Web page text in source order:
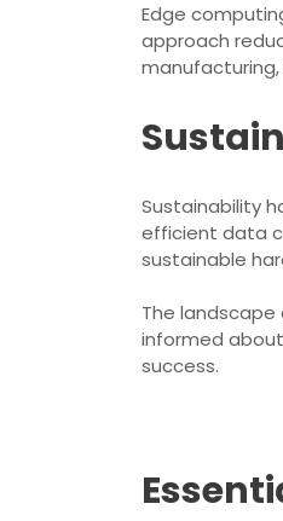
Edge
approach
Sustainability
efficient data
sustainable
The
informed
success.